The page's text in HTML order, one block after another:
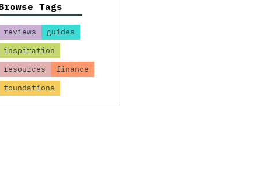
Tags
reviews
guides
inspiration
resources
finance
foundations